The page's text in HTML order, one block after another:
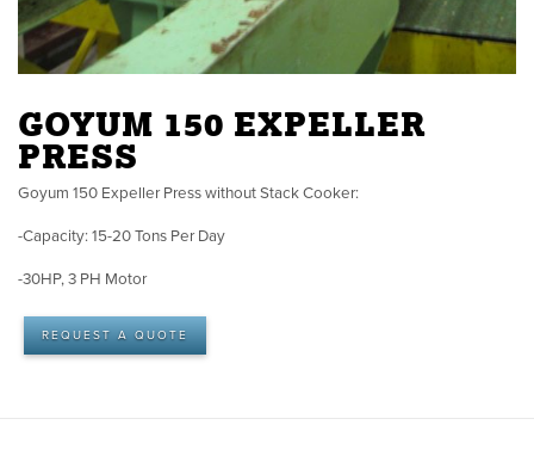
GOYUM 150 EXPELLER
PRESS
Goyum 150 Expeller Press without Stack Cooker:
-Capacity: 15-20 Tons Per Day
-30HP, 3 PH Motor
REQUEST A QUOTE